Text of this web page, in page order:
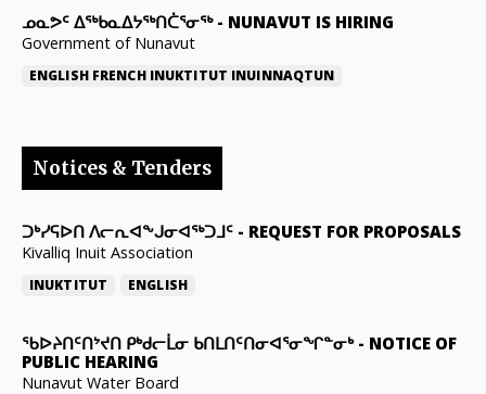
ᓄᓇᕗᑦ ᐃᖅᑲᓇᐃᔭᖅᑎᑖᕐᓂᖅ- NUNAVUT IS HIRING
Government of Nunavut
ENGLISH FRENCH INUKTITUT INUINNAQTUN
Notices & Tenders
ᑐᒃᓯᕋᐅᑎ ᐱᓕᕆᐊᖕᒍᓂᐊᖅᑐᒧᑦ - REQUEST FOR PROPOSALS
Kivalliq Inuit Association
INUKTITUT ENGLISH
ᖃᐅᔨᑎᑦᑎᔾᔪᑎ ᑭᒃᑯᓕᒫᓂ ᑲᑎᒪᑎᑦᑎᓂᐊᕐᓂᖏᓐᓂᒃ- NOTICE OF
PUBLIC HEARING
Nunavut Water Board